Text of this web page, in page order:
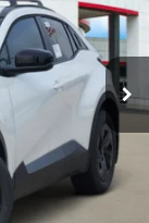
Ext. Int.